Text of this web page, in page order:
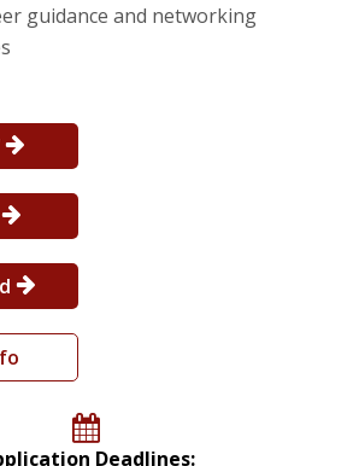
guidance and networking
Deadlines: